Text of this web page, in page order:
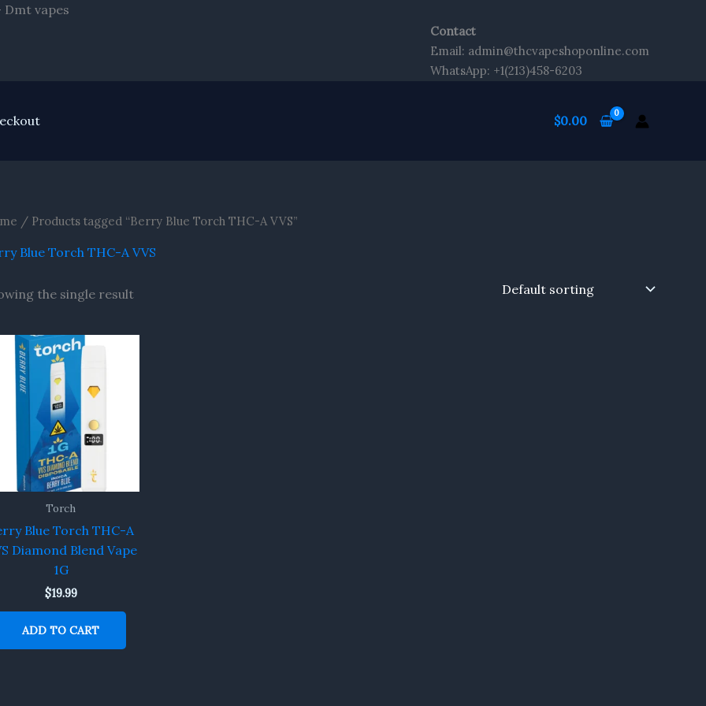
Dmt vapes
Contact
Email: admin@thcvapeshoponline.com
WhatsApp: +1(213)458-6203
$0.00
/ Products tagged “Berry Blue Torch THC-A VVS”
Blue Torch THC-A VVS
the single result
Torch
Blue Torch THC-A
Diamond Blend Vape
1G
$19.99
ADD TO CART